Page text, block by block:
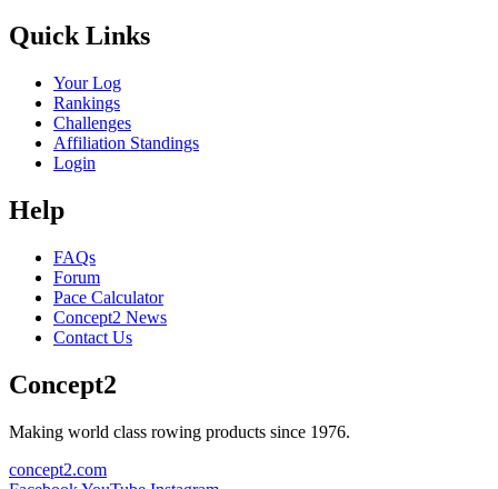
Quick Links
Your Log
Rankings
Challenges
Affiliation Standings
Login
Help
FAQs
Forum
Pace Calculator
Concept2 News
Contact Us
Concept2
Making world class rowing products since 1976.
concept2.com